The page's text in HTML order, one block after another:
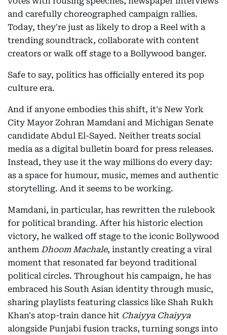
and carefully choreographed campaign rallies.
Today, they're just as likely to drop a Reel with a
trending soundtrack, collaborate with content
creators or walk off stage to a Bollywood banger.
Safe to say, politics has officially entered its pop
culture era.
And if anyone embodies this shift, it's New York
City Mayor Zohran Mamdani and Michigan Senate
candidate Abdul El-Sayed. Neither treats social
media as a digital bulletin board for press releases.
Instead, they use it the way millions do every day:
as a space for humour, music, memes and authentic
storytelling. And it seems to be working.
Mamdani, in particular, has rewritten the rulebook
for political branding. After his historic election
victory, he walked off stage to the iconic Bollywood
anthem Dhoom Machale, instantly creating a viral
moment that resonated far beyond traditional
political circles. Throughout his campaign, he has
embraced his South Asian identity through music,
sharing playlists featuring classics like Shah Rukh
Khan's atop-train dance hit Chaiyya Chaiyya
alongside Punjabi fusion tracks, turning songs into